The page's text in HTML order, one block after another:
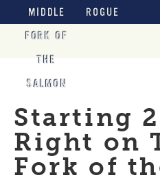
MIDDLE
FORK OF
THE
SALMON
ROGUE
Starting
Right on
Fork of